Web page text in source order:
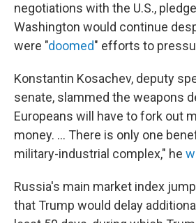
negotiations with the U.S.,
Washington would continue
were "doomed" efforts to
Konstantin Kosachev, deputy
senate, slammed the weapons
Europeans will have to fork out
money. ... There is only one
military-industrial complex," he
Russia's main market index
that Trump would delay